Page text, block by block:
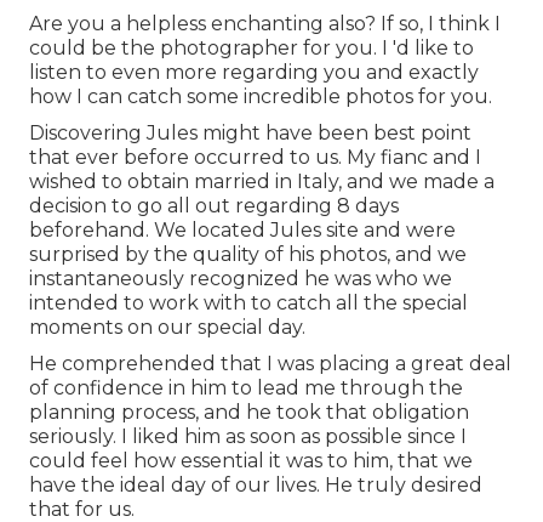
Are you a helpless enchanting also? If so, I think I
could be the photographer for you. I 'd like to
listen to even more regarding you and exactly
how I can catch some incredible photos for you.
Discovering Jules might have been best point
that ever before occurred to us. My fianc and I
wished to obtain married in Italy, and we made a
decision to go all out regarding 8 days
beforehand. We located Jules site and were
surprised by the quality of his photos, and we
instantaneously recognized he was who we
intended to work with to catch all the special
moments on our special day.
He comprehended that I was placing a great deal
of confidence in him to lead me through the
planning process, and he took that obligation
seriously. I liked him as soon as possible since I
could feel how essential it was to him, that we
have the ideal day of our lives. He truly desired
that for us.